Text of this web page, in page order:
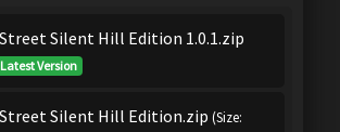
Silent Hill Edition 1.0.1.zip
Latest Version
Silent Hill Edition.zip(Size: